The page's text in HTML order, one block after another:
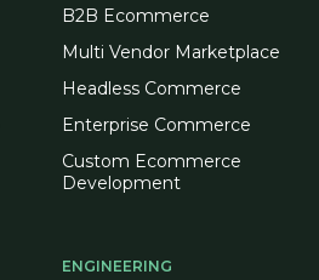
B2B Ecommerce
Multi Vendor Marketplace
Headless Commerce
Enterprise Commerce
Custom Ecommerce
Development
ENGINEERING